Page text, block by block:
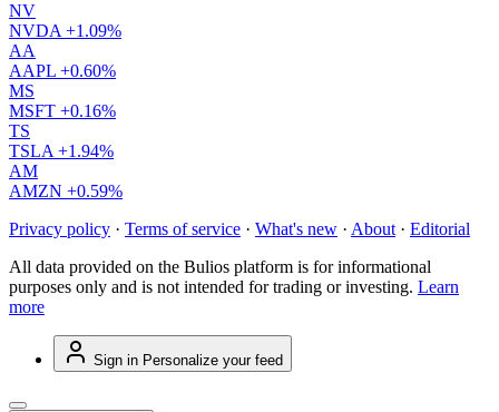
NV
NVDA +1.09%
AA
AAPL +0.60%
MS
MSFT +0.16%
TS
TSLA +1.94%
AM
AMZN +0.59%
Privacy policy · Terms of service · What's new · About · Editorial
All data provided on the Bulios platform is for informational
purposes only and is not intended for trading or investing. Learn
more
Sign in Personalize your feed